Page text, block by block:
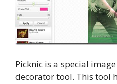
Picknic is a special
decorator tool. This tool